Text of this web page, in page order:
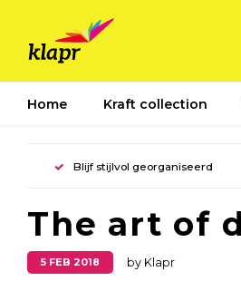
Home Kraft collection
Blijf stijlvol georganiseerd
The art of
5 FEB 2018 by Klapr